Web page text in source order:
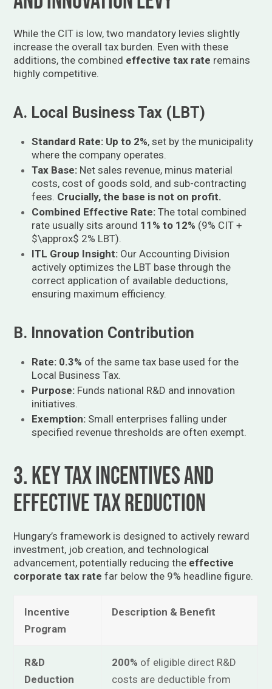
While the CIT is low, two mandatory levies slightly
increase the overall tax burden. Even with these
additions, the combined effective tax rate remains
highly competitive.
A. Local Business Tax (LBT)
Standard Rate: Up to 2%, set by the municipality
where the company operates.
Tax Base: Net sales revenue, minus material
costs, cost of goods sold, and sub-contracting
fees. Crucially, the base is not on profit.
Combined Effective Rate: The total combined
rate usually sits around 11% to 12% (9% CIT +
$\approx$ 2% LBT).
ITL Group Insight: Our Accounting Division
actively optimizes the LBT base through the
correct application of available deductions,
ensuring maximum efficiency.
B. Innovation Contribution
Rate: 0.3% of the same tax base used for the
Local Business Tax.
Purpose: Funds national R&D and innovation
initiatives.
Exemption: Small enterprises falling under
specified revenue thresholds are often exempt.
3. Key Tax Incentives and
Effective Tax Reduction
Hungary’s framework is designed to actively reward
investment, job creation, and technological
advancement, potentially reducing the effective
corporate tax rate far below the 9% headline figure.
Incentive
Program
Description & Benefit
R&D
Deduction
200% of eligible direct R&D
costs are deductible from